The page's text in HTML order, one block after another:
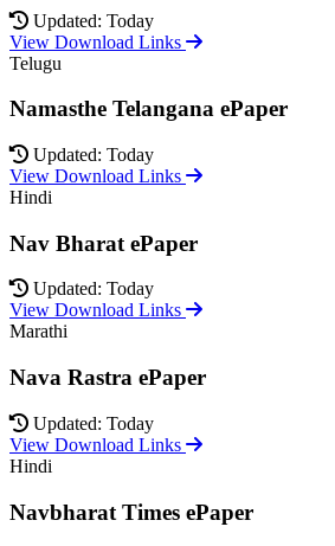
Updated: Today
View Download Links
Telugu
Namasthe Telangana ePaper
Updated: Today
View Download Links
Hindi
Nav Bharat ePaper
Updated: Today
View Download Links
Marathi
Nava Rastra ePaper
Updated: Today
View Download Links
Hindi
Navbharat Times ePaper